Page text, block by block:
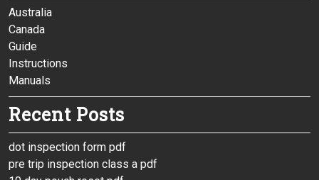
Australia
Canada
Guide
Instructions
Manuals
Recent Posts
dot inspection form pdf
pre trip inspection class a pdf